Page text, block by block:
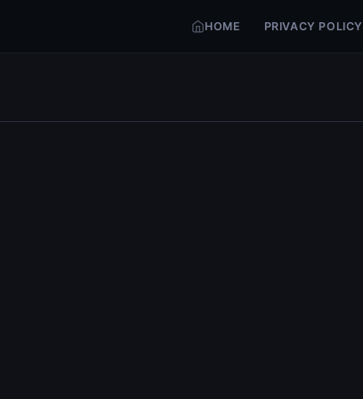
HOME PRIVACY POLICY